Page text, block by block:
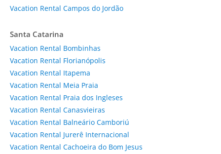
Vacation Rental Campos do Jordão
Santa Catarina
Vacation Rental Bombinhas
Vacation Rental Florianópolis
Vacation Rental Itapema
Vacation Rental Meia Praia
Vacation Rental Praia dos Ingleses
Vacation Rental Canasvieiras
Vacation Rental Balneário Camboriú
Vacation Rental Jurerê Internacional
Vacation Rental Cachoeira do Bom Jesus